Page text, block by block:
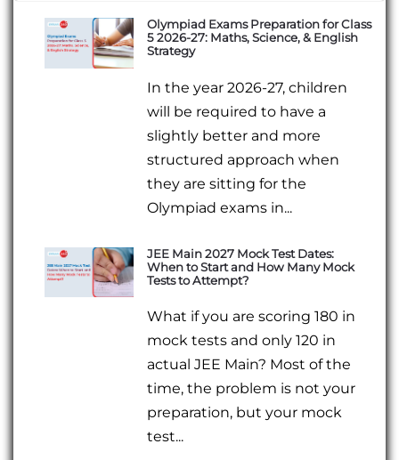
Olympiad Exams Preparation for Class
5 2026-27: Maths, Science, & English
Strategy
In the year 2026-27, children
will be required to have a
slightly better and more
structured approach when
they are sitting for the
Olympiad exams in...
JEE Main 2027 Mock Test Dates:
When to Start and How Many Mock
Tests to Attempt?
What if you are scoring 180 in
mock tests and only 120 in
actual JEE Main? Most of the
time, the problem is not your
preparation, but your mock
test...